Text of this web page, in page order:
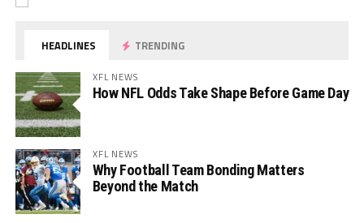
HEADLINES TRENDING
XFL NEWS
How NFL Odds Take Shape Before Game Day
XFL NEWS
Why Football Team Bonding Matters
Beyond the Match